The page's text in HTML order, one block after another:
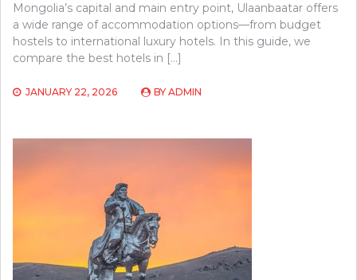
Mongolia’s capital and main entry point, Ulaanbaatar offers
a wide range of accommodation options—from budget
hostels to international luxury hotels. In this guide, we
compare the best hotels in […]
JANUARY 22, 2026 BY ADMIN